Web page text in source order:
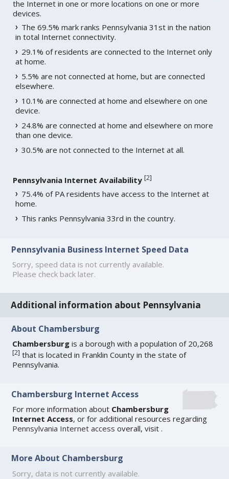
the Internet in one or more locations on one or more
devices.
The 69.5% mark ranks Pennsylvania 31st in the nation
in total Internet connectivity.
29.1% of residents are connected to the Internet only
at home.
5.5% are not connected at home, but are connected
elsewhere.
10.1% are connected at home and elsewhere on one
device.
24.8% are connected at home and elsewhere on more
than one device.
30.5% are not connected to the Internet at all.
Pennsylvania Internet Availability [2]
75.4% of PA residents have access to the Internet at
home.
This ranks Pennsylvania 33rd in the country.
Pennsylvania Business Internet Speed Data
Sorry, speed data is not currently available.
Please check back later.
Additional information about Pennsylvania
About Chambersburg
Chambersburg is a borough with a population of 20,268
[2] that is located in Franklin County in the state of
Pennsylvania.
Chambersburg Internet Access
For more information about Chambersburg
Internet Access, or for additional resources regarding
Pennsylvania Internet access overall, visit.
More About Chambersburg
Sorry, data is not currently available.